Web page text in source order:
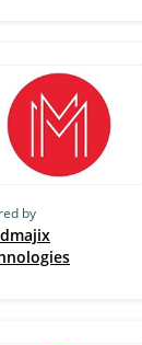
by